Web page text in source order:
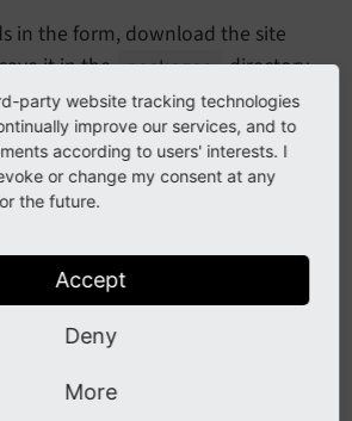
in the form, download the site
it in the packages directory.
site package using Composer:
vendor\sitepackagename
party website tracking technologies
improve our services, and to
according to users' interests. I
or change my consent at any
the future.
Accept
Deny
More